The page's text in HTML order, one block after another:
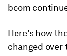
boom
Here’s how
changed over